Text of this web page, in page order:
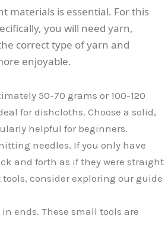
materials is essential. For this
you will need yarn,
correct type of yarn and
enjoyable.
50-70 grams or 100-120
for dishcloths. Choose a solid,
helpful for beginners.
needles. If you only have
and forth as if they were straight
consider exploring our guide
ends. These small tools are